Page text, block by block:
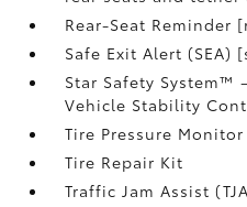
Rear-Seat Reminder
Safe Exit Alert (SEA)
Star Safety System™
Vehicle Stability
Tire Pressure
Tire Repair Kit
Traffic Jam Assist